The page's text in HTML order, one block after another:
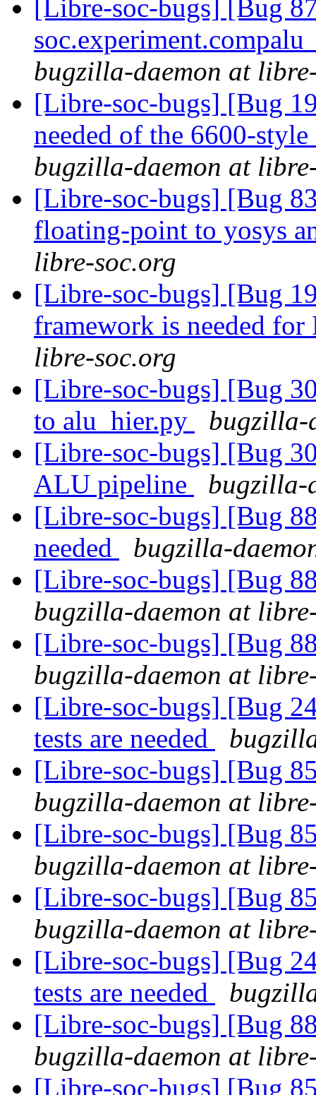
[Libre-soc-bugs] [Bug
bugzilla-daemon at
[Libre-soc-bugs] [Bug
needed of the 6600-
bugzilla-daemon at
[Libre-soc-bugs] [Bug
floating-point to yosys
libre-soc.org
[Libre-soc-bugs] [Bug
framework is needed
libre-soc.org
[Libre-soc-bugs] [Bug
to alu_hier.py
bugzilla-
[Libre-soc-bugs] [Bug
ALU pipeline
bugzilla-
[Libre-soc-bugs] [Bug
needed
bugzilla-
[Libre-soc-bugs] [Bug
bugzilla-daemon at
[Libre-soc-bugs] [Bug
bugzilla-daemon at
[Libre-soc-bugs] [Bug
tests are needed
[Libre-soc-bugs] [Bug
bugzilla-daemon at
[Libre-soc-bugs] [Bug
bugzilla-daemon at
[Libre-soc-bugs] [Bug
bugzilla-daemon at
[Libre-soc-bugs] [Bug
tests are needed
[Libre-soc-bugs] [Bug
bugzilla-daemon at
[Libre-soc-bugs] [Bug